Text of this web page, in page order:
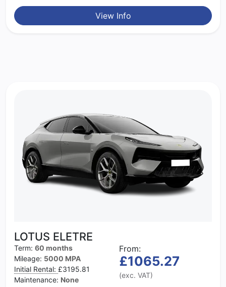
View Info
LOTUS ELETRE
Term: 60 months
Mileage: 5000 MPA
Initial Rental: £3195.81
Maintenance: None
From:
£1065.27
(exc. VAT)